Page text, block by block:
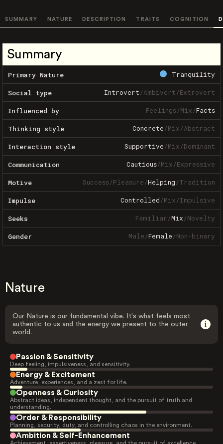
SUMMARY NATURE DESCRIPTION TRAITS COGNITION
Summary
Primary Nature Tranquility
Social type Introvert/Ambivert/Extrovert
Influenced by Feelings/Mix/Facts
Thinking style Concrete/Mix/Abstract
Interaction style Supportive/Mix/Dominant
Communication Cautious/Mix/Expressive
Motive Success/Pleasure/Helping/Tradition
Impulse Controlled/Mix/Impulsive
Seeks Familiar/Mix/Novelty
Gender Male/Female/Non-binary
Nature
Our Nature is our fundamental vibe. It's what feels most
authentic to us and the energy we present to the outer
world.
Passion & Sensitivity
Deep feeling, impulsiveness, and sensitivity.
Energy & Excitement
Adventure, experiences, and a zest for life.
Openness & Curiosity
Abstract ideas, independent thought, and the pursuit of truth and
understanding.
Order & Responsibility
Planning, security, duty, and controlling chaos in the environment.
Ambition & Self-Enhancement